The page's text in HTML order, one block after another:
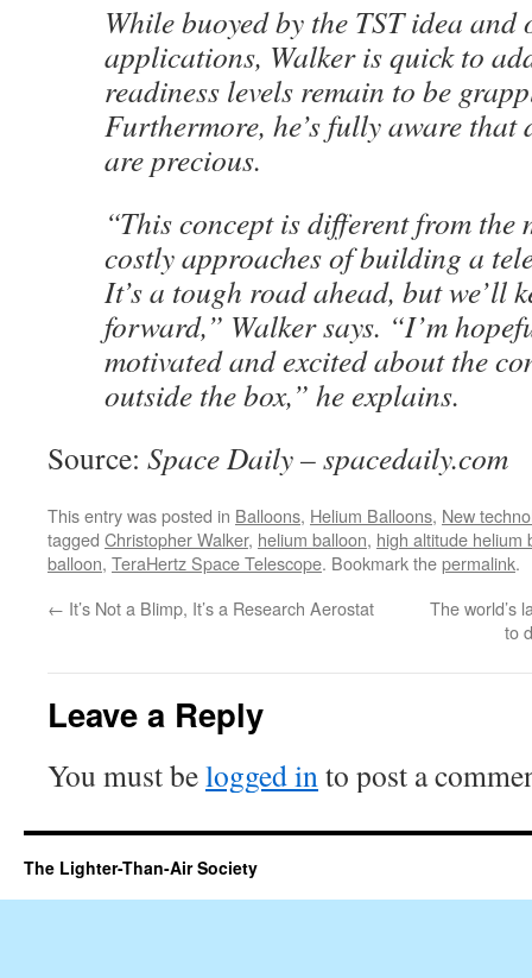
While buoyed by the TST idea and
applications, Walker is quick to
readiness levels remain to be
Furthermore, he’s fully aware that
are precious.
“This concept is different from
costly approaches of building a
It’s a tough road ahead, but we’ll
forward,” Walker says. “I’m
motivated and excited about the
outside the box,” he explains.
Source: Space Daily – spacedaily.com
This entry was posted in Balloons, Helium Balloons, New
tagged Christopher Walker, helium balloon, high altitude helium
balloon, TeraHertz Space Telescope. Bookmark thepermalink.
← It’s Not a Blimp, It’s a Research Aerostat
The world’s
to
Leave a Reply
You must belogged into post a
The Lighter-Than-Air Society